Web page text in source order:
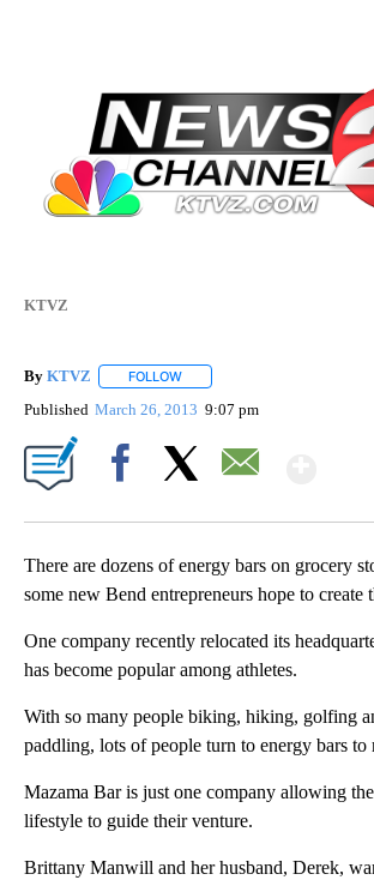
KTVZ
By KTVZ FOLLOW
Published March 26, 2013 9:07 pm
There are dozens of energy bars on grocery
some new Bend entrepreneurs hope to create
One company recently relocated its
has become popular among athletes.
With so many people biking, hiking, golfing
paddling, lots of people turn to energy bars to
Mazama Bar is just one company allowing
lifestyle to guide their venture.
Brittany Manwill and her husband, Derek,